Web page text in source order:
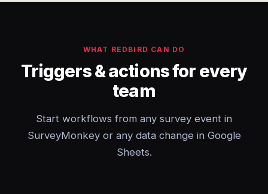
WHAT REDBIRD CAN DO
Triggers & actions for every
team
Start workflows from any survey event in
SurveyMonkey or any data change in Google
Sheets.